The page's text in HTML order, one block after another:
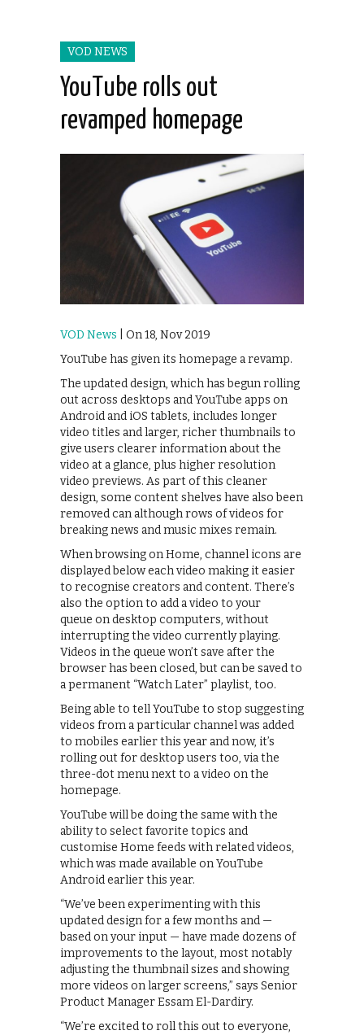
VOD NEWS
YouTube rolls out
revamped homepage
VOD News | On 18, Nov 2019
YouTube has given its homepage a revamp.
The updated design, which has begun rolling
out across desktops and YouTube apps on
Android and iOS tablets, includes longer
video titles and larger, richer thumbnails to
give users clearer information about the
video at a glance, plus higher resolution
video previews. As part of this cleaner
design, some content shelves have also been
removed can although rows of videos for
breaking news and music mixes remain.
When browsing on Home, channel icons are
displayed below each video making it easier
to recognise creators and content. There’s
also the option to add a video to your
queue on desktop computers, without
interrupting the video currently playing.
Videos in the queue won’t save after the
browser has been closed, but can be saved to
a permanent “Watch Later” playlist, too.
Being able to tell YouTube to stop suggesting
videos from a particular channel was added
to mobiles earlier this year and now, it’s
rolling out for desktop users too, via the
three-dot menu next to a video on the
homepage.
YouTube will be doing the same with the
ability to select favorite topics and
customise Home feeds with related videos,
which was made available on YouTube
Android earlier this year.
“We’ve been experimenting with this
updated design for a few months and —
based on your input — have made dozens of
improvements to the layout, most notably
adjusting the thumbnail sizes and showing
more videos on larger screens,” says Senior
Product Manager Essam El-Dardiry.
“We’re excited to roll this out to everyone,